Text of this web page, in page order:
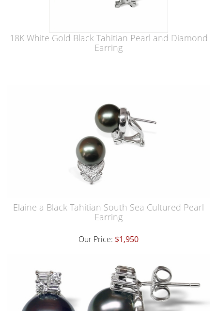
18K White Gold Black Tahitian Pearl and Diamond
Earring
Elaine a Black Tahitian South Sea Cultured Pearl
Earring
Our Price: $1,950